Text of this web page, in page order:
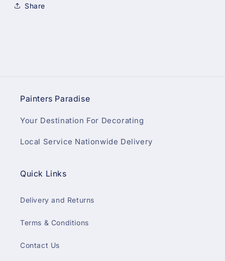
Share
Painters Paradise
Your Destination For Decorating
Local Service Nationwide Delivery
Quick Links
Delivery and Returns
Terms & Conditions
Contact Us